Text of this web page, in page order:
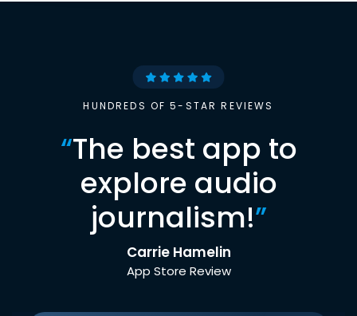
HUNDREDS OF 5-STAR REVIEWS
“The best app to
explore audio
journalism!”
Carrie Hamelin
App Store Review